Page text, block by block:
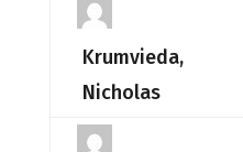
Krumvieda,
Nicholas